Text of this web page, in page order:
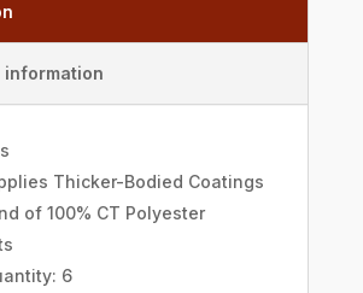
information
Thicker-Bodied Coatings
of 100% CT Polyester
6